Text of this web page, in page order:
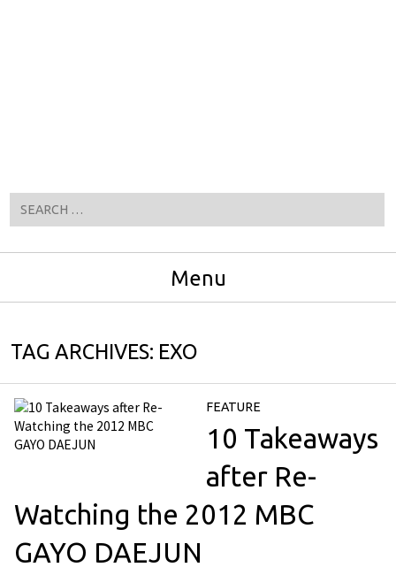
Menu
TAG ARCHIVES: EXO
FEATURE
10 Takeaways
after Re-
Watching the 2012 MBC
GAYO DAEJUN